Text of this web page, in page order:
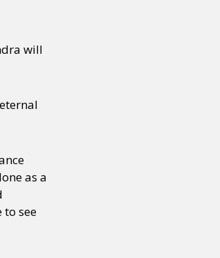
will
as a
see